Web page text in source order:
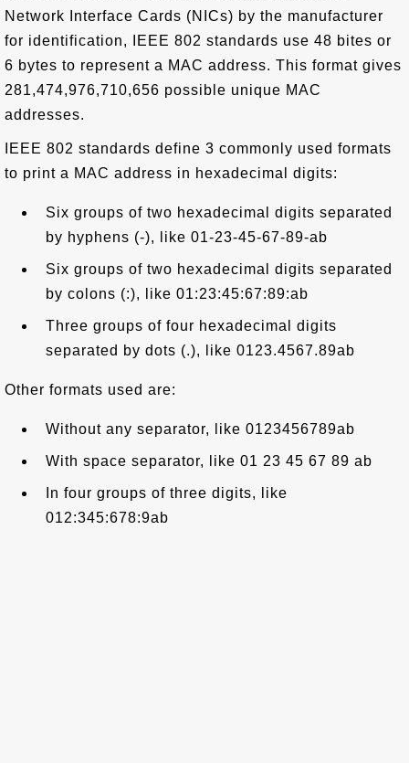
Network Interface Cards (NICs) by the manufacturer
for identification, IEEE 802 standards use 48 bites or
6 bytes to represent a MAC address. This format gives
281,474,976,710,656 possible unique MAC
addresses.
IEEE 802 standards define 3 commonly used formats
to print a MAC address in hexadecimal digits:
Six groups of two hexadecimal digits separated
by hyphens (-), like 01-23-45-67-89-ab
Six groups of two hexadecimal digits separated
by colons (:), like 01:23:45:67:89:ab
Three groups of four hexadecimal digits
separated by dots (.), like 0123.4567.89ab
Other formats used are:
Without any separator, like 0123456789ab
With space separator, like 01 23 45 67 89 ab
In four groups of three digits, like
012:345:678:9ab